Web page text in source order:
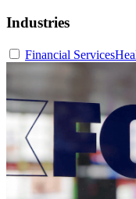
Industries
Financial Services